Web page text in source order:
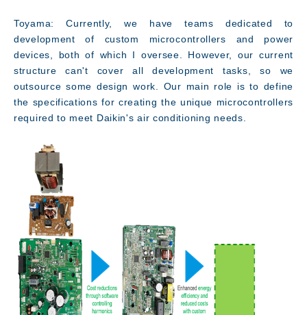
Toyama: Currently, we have teams dedicated to
development of custom microcontrollers and power
devices, both of which I oversee. However, our current
structure can't cover all development tasks, so we
outsource some design work. Our main role is to define
the specifications for creating the unique microcontrollers
required to meet Daikin's air conditioning needs.